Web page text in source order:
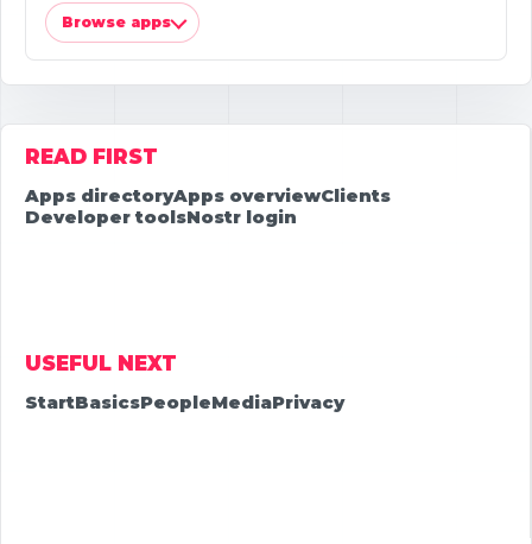
Browse apps
READ FIRST
Apps directoryApps overviewClients
Developer toolsNostr login
USEFUL NEXT
StartBasicsPeopleMediaPrivacy